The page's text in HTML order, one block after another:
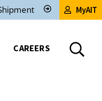
Track
MyAIT
CAREERS